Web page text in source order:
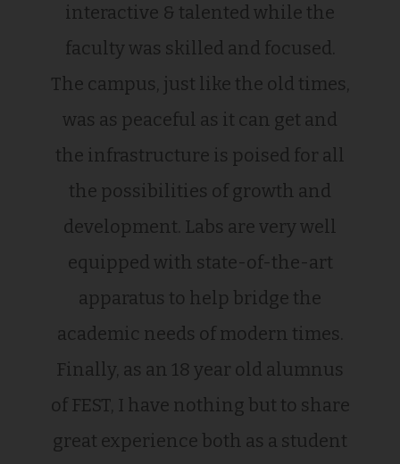
interactive & talented while the
faculty was skilled and focused.
The campus, just like the old times,
was as peaceful as it can get and
the infrastructure is poised for all
the possibilities of growth and
development. Labs are very well
equipped with state-of-the-art
apparatus to help bridge the
academic needs of modern times.
Finally, as an 18 year old alumnus
of FEST, I have nothing but to share
great experience both as a student